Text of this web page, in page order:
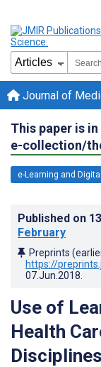
Journal of
This paper is
e-collection/
e-Learning and
Published on
February
Preprints
https://
07.Jun.2018
Use of
Health